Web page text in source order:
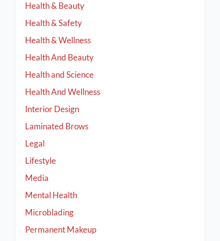
Health & Beauty
Health & Safety
Health & Wellness
Health And Beauty
Health and Science
Health And Wellness
Interior Design
Laminated Brows
Legal
Lifestyle
Media
Mental Health
Microblading
Permanent Makeup